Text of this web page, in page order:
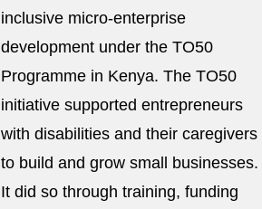
inclusive micro-enterprise
development under the TO50
Programme in Kenya. The TO50
initiative supported entrepreneurs
with disabilities and their caregivers
to build and grow small businesses.
It did so through training, funding